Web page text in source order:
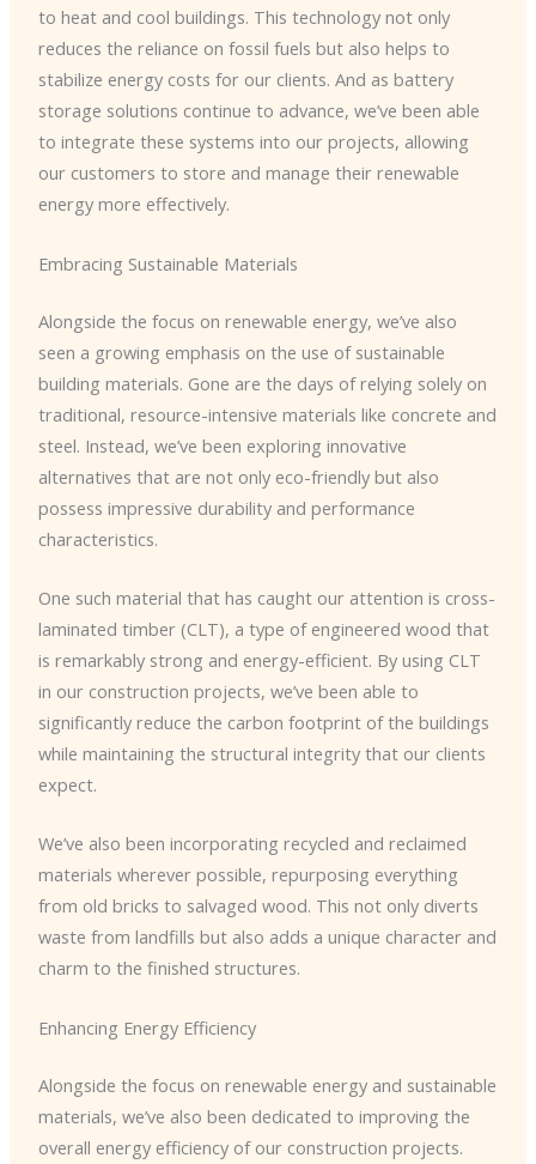
to heat and cool buildings. This technology not only
reduces the reliance on fossil fuels but also helps to
stabilize energy costs for our clients. And as battery
storage solutions continue to advance, we’ve been able
to integrate these systems into our projects, allowing
our customers to store and manage their renewable
energy more effectively.
Embracing Sustainable Materials
Alongside the focus on renewable energy, we’ve also
seen a growing emphasis on the use of sustainable
building materials. Gone are the days of relying solely on
traditional, resource-intensive materials like concrete and
steel. Instead, we’ve been exploring innovative
alternatives that are not only eco-friendly but also
possess impressive durability and performance
characteristics.
One such material that has caught our attention is cross-
laminated timber (CLT), a type of engineered wood that
is remarkably strong and energy-efficient. By using CLT
in our construction projects, we’ve been able to
significantly reduce the carbon footprint of the buildings
while maintaining the structural integrity that our clients
expect.
We’ve also been incorporating recycled and reclaimed
materials wherever possible, repurposing everything
from old bricks to salvaged wood. This not only diverts
waste from landfills but also adds a unique character and
charm to the finished structures.
Enhancing Energy Efficiency
Alongside the focus on renewable energy and sustainable
materials, we’ve also been dedicated to improving the
overall energy efficiency of our construction projects.